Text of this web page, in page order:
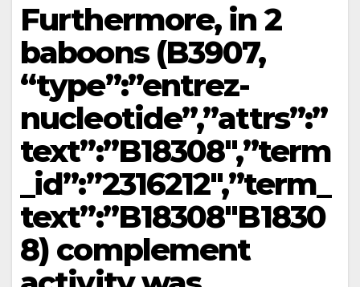
Furthermore, in 2
baboons (B3907,
“type”:”entrez-
nucleotide”,”attrs”:”
text”:”B18308″,”term
_id”:”2316212″,”term_
text”:”B18308″B1830
8) complement